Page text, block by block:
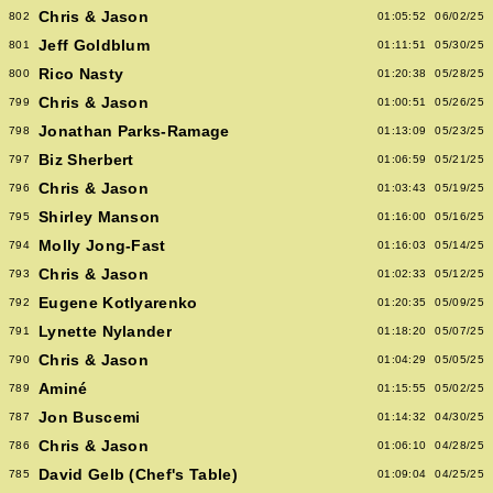
802 Chris & Jason 01:05:52 06/02/25
801 Jeff Goldblum 01:11:51 05/30/25
800 Rico Nasty 01:20:38 05/28/25
799 Chris & Jason 01:00:51 05/26/25
798 Jonathan Parks-Ramage 01:13:09 05/23/25
797 Biz Sherbert 01:06:59 05/21/25
796 Chris & Jason 01:03:43 05/19/25
795 Shirley Manson 01:16:00 05/16/25
794 Molly Jong-Fast 01:16:03 05/14/25
793 Chris & Jason 01:02:33 05/12/25
792 Eugene Kotlyarenko 01:20:35 05/09/25
791 Lynette Nylander 01:18:20 05/07/25
790 Chris & Jason 01:04:29 05/05/25
789 Aminé 01:15:55 05/02/25
787 Jon Buscemi 01:14:32 04/30/25
786 Chris & Jason 01:06:10 04/28/25
785 David Gelb (Chef's Table) 01:09:04 04/25/25